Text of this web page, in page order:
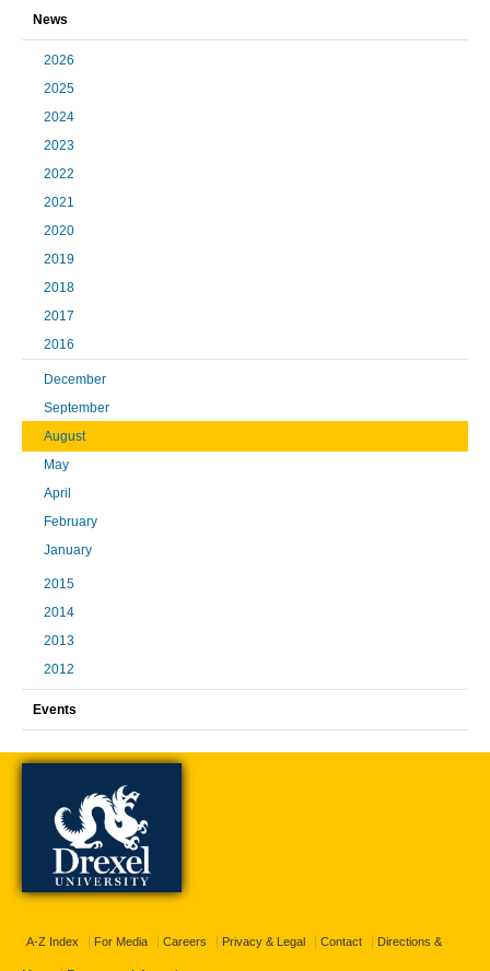
News
2026
2025
2024
2023
2022
2021
2020
2019
2018
2017
2016
December
September
August
May
April
February
January
2015
2014
2013
2012
Events
A-Z Index For Media Careers Privacy & Legal Contact Directions &